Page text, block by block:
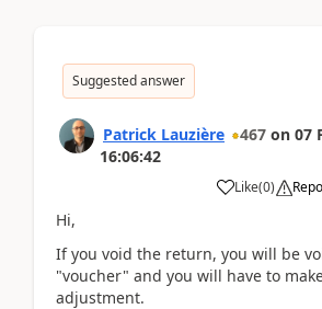
Suggested answer
Patrick Lauzière 467 on 07
16:06:42
Like(0)
Hi,
If you void the return, you will be
"voucher" and you will have to
adjustment.